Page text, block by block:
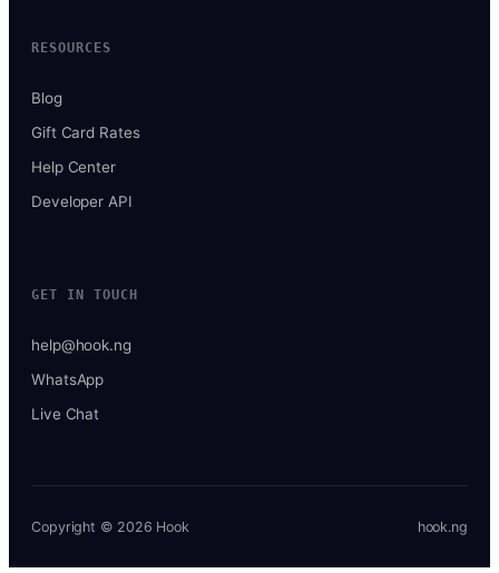
RESOURCES
Blog
Gift Card Rates
Help Center
Developer API
GET IN TOUCH
help@hook.ng
WhatsApp
Live Chat
Copyright © 2026 Hook hook.ng